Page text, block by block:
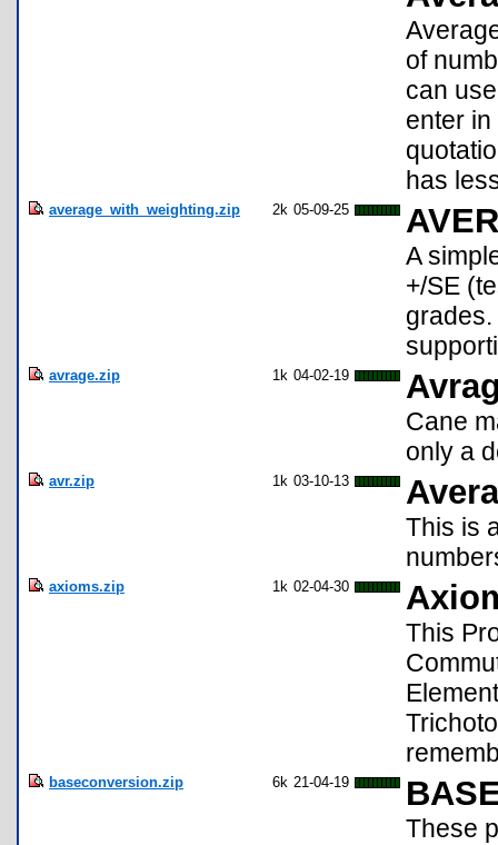
of
can
enter
has
average_with_weighting.zip 2k 05-09-25
A
+/SE
avrage.zip 1k 04-02-19
Cane
only a
avr.zip 1k 03-10-13
This is
axioms.zip 1k 02-04-30
This
baseconversion.zip 6k 21-04-19
These